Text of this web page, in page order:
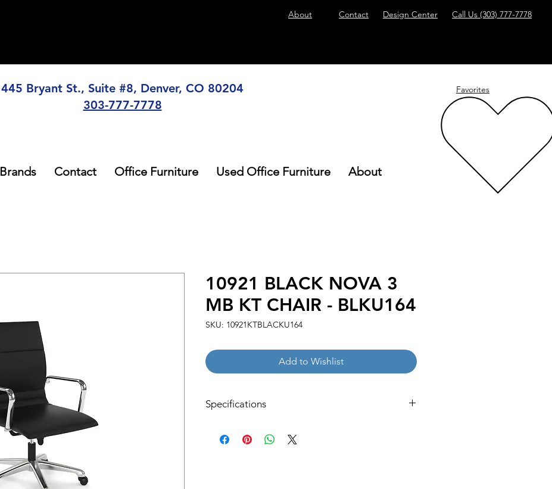
About Contact Design Center Call Us (303) 777-7778
445 Bryant St., Suite #8, Denver, CO 80204
303-777-7778
Favorites
Brands Contact Office Furniture Used Office Furniture About
10921 BLACK NOVA 3
MB KT CHAIR - BLKU164
SKU: 10921KTBLACKU164
Add to Wishlist
Specifications
30.31 LBS